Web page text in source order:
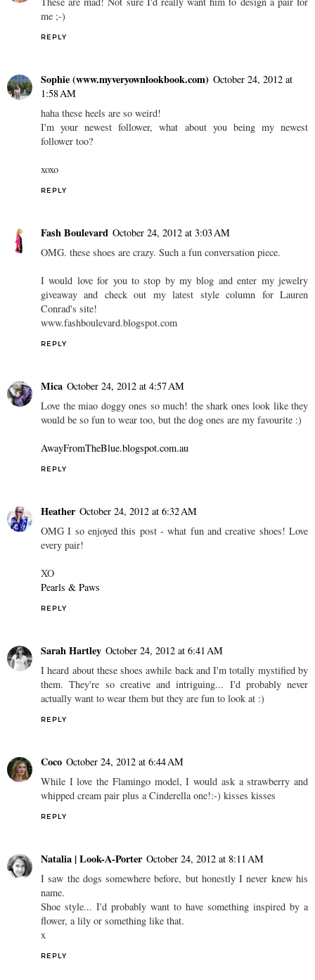
me ;-)
REPLY
Sophie (www.myveryownlookbook.com) October 24, 2012 at
1:58 AM
haha these heels are so weird!
I'm your newest follower, what about you being my newest
follower too?
xoxo
REPLY
Fash Boulevard October 24, 2012 at 3:03 AM
OMG. these shoes are crazy. Such a fun conversation piece.
I would love for you to stop by my blog and enter my jewelry
giveaway and check out my latest style column for Lauren
Conrad's site!
www.fashboulevard.blogspot.com
REPLY
Mica October 24, 2012 at 4:57 AM
Love the miao doggy ones so much! the shark ones look like they
would be so fun to wear too, but the dog ones are my favourite :)
AwayFromTheBlue.blogspot.com.au
REPLY
Heather October 24, 2012 at 6:32 AM
OMG I so enjoyed this post - what fun and creative shoes! Love
every pair!
XO
Pearls & Paws
REPLY
Sarah Hartley October 24, 2012 at 6:41 AM
I heard about these shoes awhile back and I'm totally mystified by
them. They're so creative and intriguing... I'd probably never
actually want to wear them but they are fun to look at :)
REPLY
Coco October 24, 2012 at 6:44 AM
While I love the Flamingo model, I would ask a strawberry and
whipped cream pair plus a Cinderella one!:-) kisses kisses
REPLY
Natalia | Look-A-Porter October 24, 2012 at 8:11 AM
I saw the dogs somewhere before, but honestly I never knew his
name.
Shoe style... I'd probably want to have something inspired by a
flower, a lily or something like that.
x
REPLY